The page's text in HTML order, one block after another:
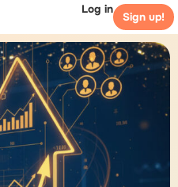
Log in
Sign up!